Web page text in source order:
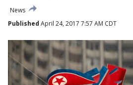
News
Published April 24, 2017 7:57 AM CDT